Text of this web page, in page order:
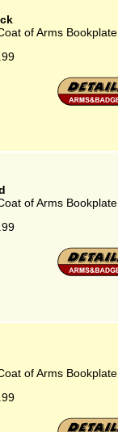
of Arms
of Arms
of Arms